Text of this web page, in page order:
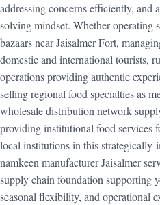
addressing concerns efficiently, and
solving mindset. Whether operating
bazaars near Jaisalmer Fort,
domestic and international tourists,
operations providing authentic
selling regional food specialties as
wholesale distribution network
providing institutional food services
local institutions in this
namkeen manufacturer Jaisalmer
supply chain foundation supporting
seasonal flexibility, and operational